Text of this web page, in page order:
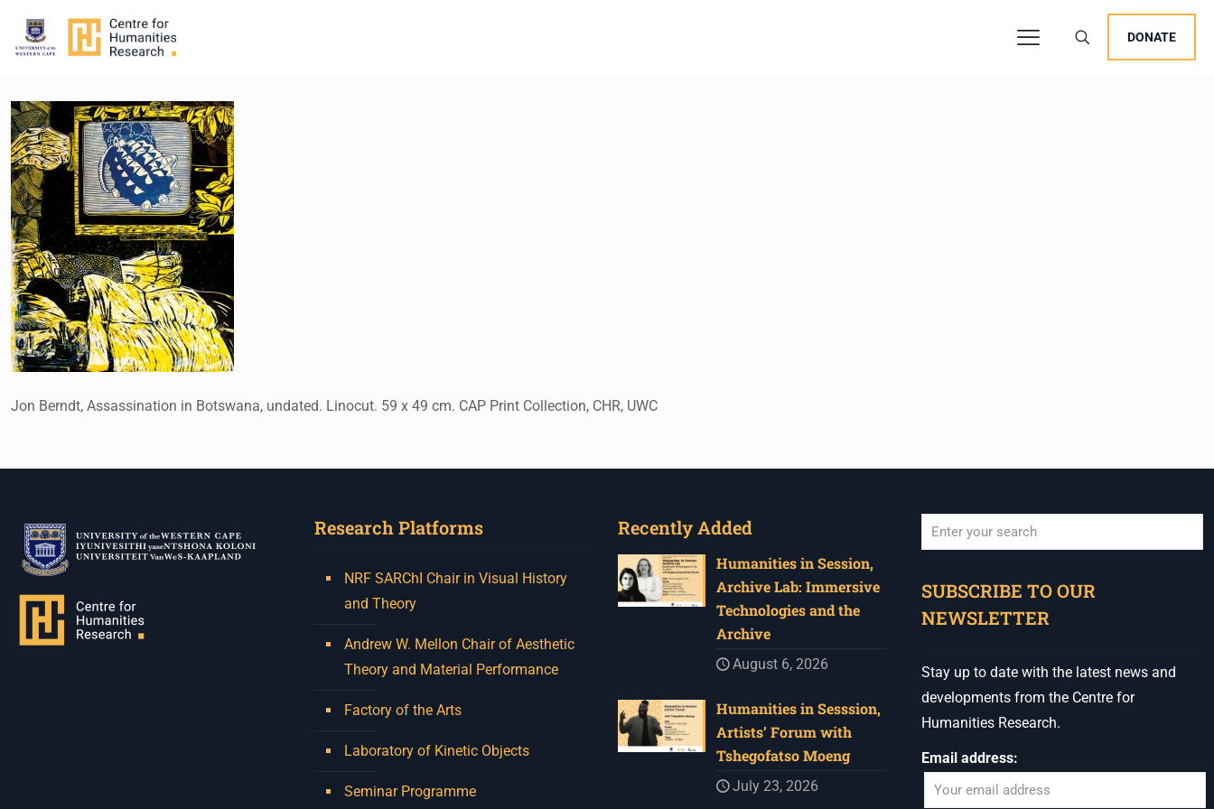
DONATE
Jon Berndt, Assassination in Botswana, undated. Linocut. 59 x 49 cm. CAP Print Collection, CHR, UWC
Research Platforms
NRF SARChI Chair in Visual History
and Theory
Andrew W. Mellon Chair of Aesthetic
Theory and Material Performance
Factory of the Arts
Laboratory of Kinetic Objects
Seminar Programme
Recently Added
Humanities in Session,
Archive Lab: Immersive
Technologies and the
Archive
August 6, 2026
Humanities in Sesssion,
Artists’ Forum with
Tshegofatso Moeng
July 23, 2026
SUBSCRIBE TO OUR
NEWSLETTER
Stay up to date with the latest news and
developments from the Centre for
Humanities Research.
Email address: